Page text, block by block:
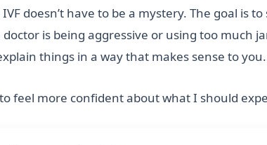
IVF doesn’t have to be a mystery. The goal is
is being aggressive or using too much
things in a way that makes sense to you.
feel more confident about what I should